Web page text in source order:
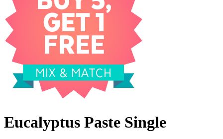
Eucalyptus Paste Single